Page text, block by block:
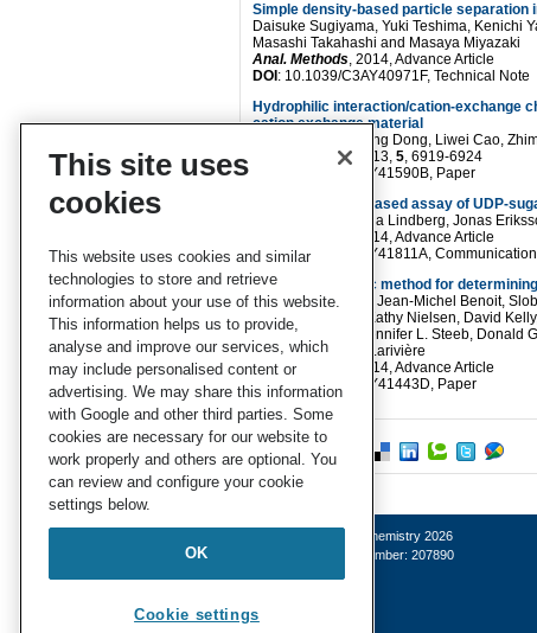
Simple density-based particle separation
Daisuke Sugiyama, Yuki Teshima, Kenichi
Masashi Takahashi and Masaya Miyazaki
Anal. Methods, 2014, Advance Article
DOI : 10.1039/C3AY40971F, Technical Note
Hydrophilic interaction/cation-exchange
cation exchange material
Linlin Chen, Xuefang Dong, Liwei Cao,
Anal. Methods, 2013, 5, 6919-6924
: 10.1039/C3AY41590B, Paper
A luminescence-based assay of UDP-
Daniel Decker, Stina Lindberg, Jonas
, 2014, Advance Article
DOI: 10.1039/C3AY41811A, Communication
A nuclear forensic method for
Luc Charbonneau, Jean-Michel Benoit,
François Mercier, Kathy Nielsen, David
B. Chamberlain, Jennifer L. Steeb, Donald
Rao and Dominic Larivière
Anal. Methods
, 2014, Advance Article
DOI
: 10.1039/C3AY41443D, Paper
© Royal Society of Chemistry 2026
Registered charity number: 207890
This site uses
cookies
This website uses cookies and similar
technologies to store and retrieve
information about your use of this website.
This information helps us to provide,
analyse and improve our services, which
may include personalised content or
advertising. We may share this information
with Google and other third parties. Some
cookies are necessary for our website to
work properly and others are optional. You
can review and configure your cookie
settings below.
OK
Cookie settings